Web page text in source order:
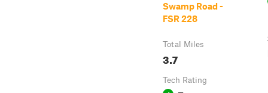
Swamp Road -
FSR 228
Total Miles
3.7
Tech Rating